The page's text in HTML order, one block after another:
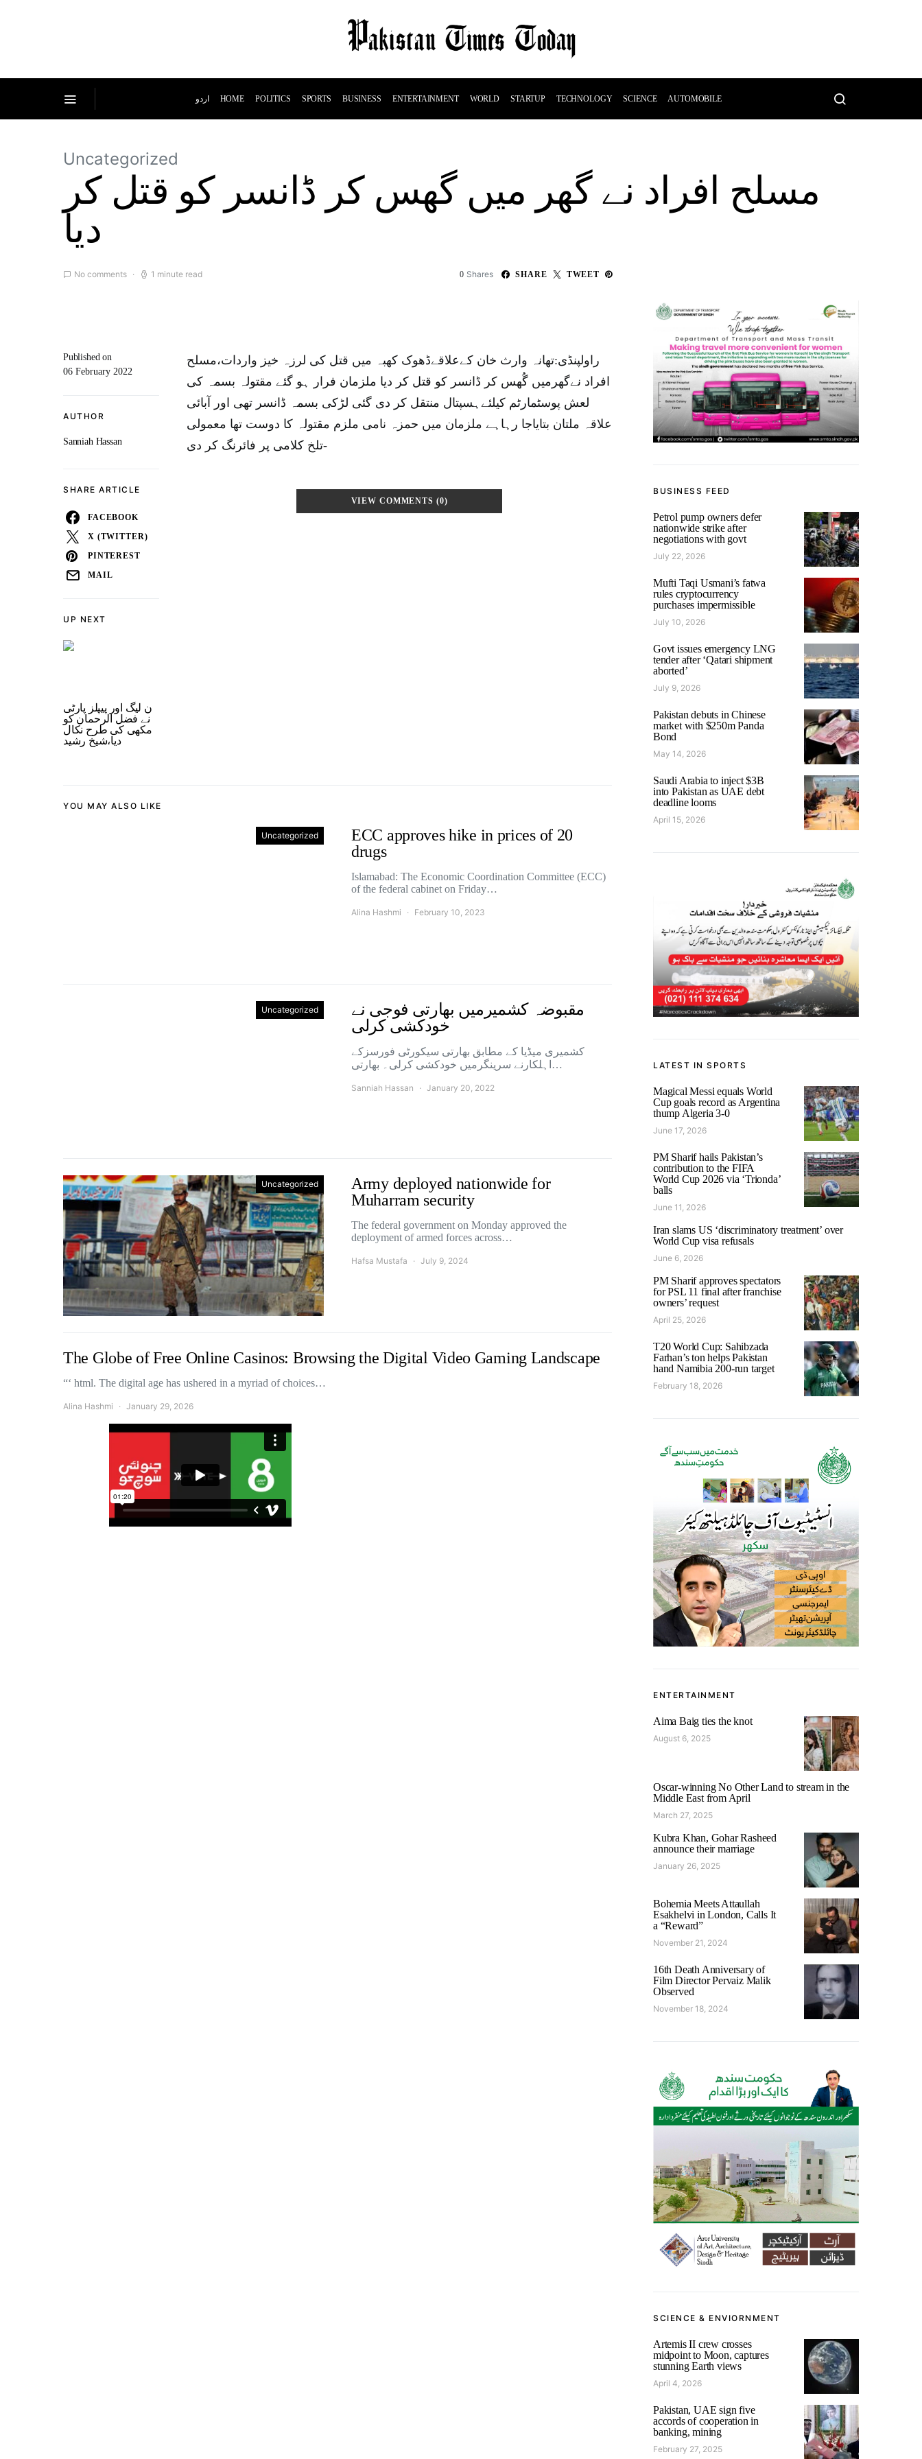
اردو HOME POLITICS SPORTS BUSINESS ENTERTAINMENT WORLD STARTUP TECHNOLOGY SCIENCE AUTOMOBILE
Uncategorized
مسلح افراد نے گھر میں گھس کر ڈانسر کو قتل کر
دیا
No comments 1 minute read 0 Shares SHARE TWEET
UP NEXT
ن لیگ اور پیپلز پارٹی
نے فضل الرحمان کو
مکھی کی طرح نکال
دیا،شیخ رشید
Published on
06 February 2022
AUTHOR
Sanniah Hassan
SHARE ARTICLE
FACEBOOK
X (TWITTER)
PINTEREST
MAIL
راولپنڈی:تھانہ وارث خان کےعلاقےڈھوک کھبہ میں قتل کی لرزہ خیز واردات،مسلح
افراد نےگھرمیں گُھس کر ڈانسر کو قتل کر دیا ملزمان فرار ہو گئے مقتولہ بسمہ کی
لعش پوسٹمارٹم کیلئےہسپتال منتقل کر دی گئی لڑکی بسمہ ڈانسر تھی اور آبائی
علاقہ ملتان بتایاجا رہاہے ملزمان میں حمزہ نامی ملزم مقتولہ کا دوست تھا معمولی
تلخ کلامی پر فائرنگ کر دی-
VIEW COMMENTS (0)
YOU MAY ALSO LIKE
Uncategorized
ECC approves hike in prices of 20
drugs
Islamabad: The Economic Coordination Committee (ECC)
of the federal cabinet on Friday…
Alina Hashmi February 10, 2023
Uncategorized
مقبوضہ کشمیرمیں بھارتی فوجی نے
خودکشی کرلی
کشمیری میڈیا کے مطابق بھارتی سیکورٹی فورسزکے
اہلکارنے سرینگرمیں خودکشی کرلی۔ بھارتی…
Sanniah Hassan January 20, 2022
Uncategorized
Army deployed nationwide for
Muharram security
The federal government on Monday approved the
deployment of armed forces across…
Hafsa Mustafa July 9, 2024
The Globe of Free Online Casinos: Browsing the Digital Video Gaming Landscape
“‘ html. The digital age has ushered in a myriad of choices…
Alina Hashmi January 29, 2026
BUSINESS FEED
Petrol pump owners defer
nationwide strike after
negotiations with govt
July 22, 2026
Mufti Taqi Usmani’s fatwa
rules cryptocurrency
purchases impermissible
July 10, 2026
Govt issues emergency LNG
tender after ‘Qatari shipment
aborted’
July 9, 2026
Pakistan debuts in Chinese
market with $250m Panda
Bond
May 14, 2026
Saudi Arabia to inject $3B
into Pakistan as UAE debt
deadline looms
April 15, 2026
LATEST IN SPORTS
Magical Messi equals World
Cup goals record as Argentina
thump Algeria 3-0
June 17, 2026
PM Sharif hails Pakistan’s
contribution to the FIFA
World Cup 2026 via ‘Trionda’
balls
June 11, 2026
Iran slams US ‘discriminatory treatment’ over
World Cup visa refusals
June 6, 2026
PM Sharif approves spectators
for PSL 11 final after franchise
owners’ request
April 25, 2026
T20 World Cup: Sahibzada
Farhan’s ton helps Pakistan
hand Namibia 200-run target
February 18, 2026
ENTERTAINMENT
Aima Baig ties the knot
August 6, 2025
Oscar-winning No Other Land to stream in the
Middle East from April
March 27, 2025
Kubra Khan, Gohar Rasheed
announce their marriage
January 26, 2025
Bohemia Meets Attaullah
Esakhelvi in London, Calls It
a “Reward”
November 21, 2024
16th Death Anniversary of
Film Director Pervaiz Malik
Observed
November 18, 2024
SCIENCE & ENVIORNMENT
Artemis II crew crosses
midpoint to Moon, captures
stunning Earth views
April 4, 2026
Pakistan, UAE sign five
accords of cooperation in
banking, mining
February 27, 2025